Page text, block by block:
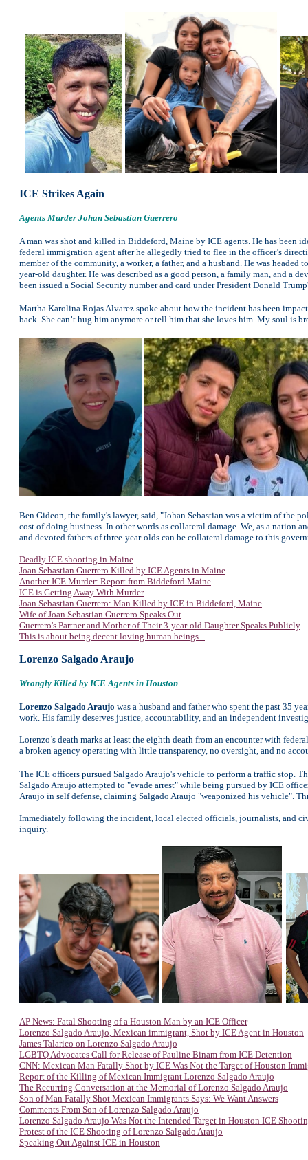
ICE Strikes Again
Agents Murder Johan Sebastian Guerrero
A man was shot and killed in Biddeford, Maine by ICE agents. He has been
federal immigration agent after he allegedly tried to flee in the officer’s
member of the community, a worker, a father, and a husband. He was
year-old daughter. He was described as a good person, a family man, and a
been issued a Social Security number and card under President Donald
Martha Karolina Rojas Alvarez spoke about how the incident has been
back. She can’t hug him anymore or tell him that she loves him. My soul is
Ben Gideon, the family's lawyer, said, "Johan Sebastian was a victim of the
cost of doing business. In other words as collateral damage. We, as a nation
and devoted fathers of three-year-olds can be collateral damage to this
Deadly ICE shooting in Maine
Joan Sebastian Guerrero Killed by ICE Agents in Maine
Another ICE Murder: Report from Biddeford Maine
ICE is Getting Away With Murder
Joan Sebastian Guerrero: Man Killed by ICE in Biddeford, Maine
Wife of Joan Sebastian Guerrero Speaks Out
Guerrero's Partner and Mother of Their 3-year-old Daughter Speaks Publicly
This is about being decent loving human beings...
Lorenzo Salgado Araujo
Wrongly Killed by ICE Agents in Houston
Lorenzo Salgado Araujo was a husband and father who spent the past 35
work. His family deserves justice, accountability, and an independent
Lorenzo’s death marks at least the eighth death from an encounter with
a broken agency operating with little transparency, no oversight, and no
The ICE officers pursued Salgado Araujo's vehicle to perform a traffic stop.
Salgado Araujo attempted to "evade arrest" while being pursued by ICE
Araujo in self defense, claiming Salgado Araujo "weaponized his vehicle".
Immediately following the incident, local elected officials, journalists, and
inquiry.
AP News: Fatal Shooting of a Houston Man by an ICE Officer
Lorenzo Salgado Araujo, Mexican immigrant, Shot by ICE Agent in Houston
James Talarico on Lorenzo Salgado Araujo
LGBTQ Advocates Call for Release of Pauline Binam from ICE Detention
CNN: Mexican Man Fatally Shot by ICE Was Not the Target of Houston
Report of the Killing of Mexican Immigrant Lorenzo Salgado Araujo
The Recurring Conversation at the Memorial of Lorenzo Salgado Araujo
Son of Man Fatally Shot Mexican Immigrants Says: We Want Answers
Comments From Son of Lorenzo Salgado Araujo
Lorenzo Salgado Araujo Was Not the Intended Target in Houston ICE
Protest of the ICE Shooting of Lorenzo Salgado Araujo
Speaking Out Against ICE in Houston